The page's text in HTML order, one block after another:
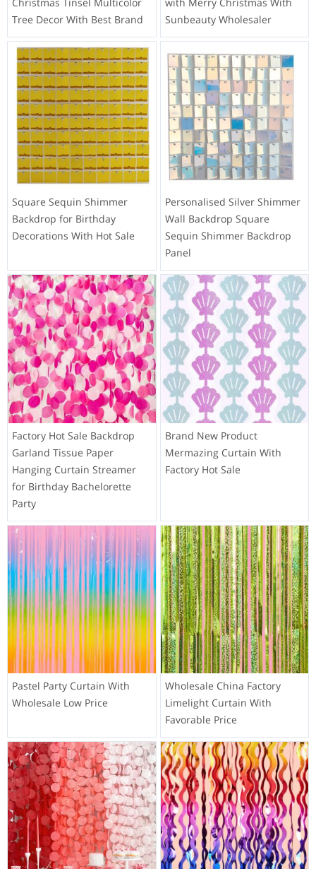
Tree Decor With Best Brand
Sunbeauty Wholesaler
Square Sequin Shimmer
Backdrop for Birthday
Decorations With Hot Sale
Personalised Silver Shimmer
Wall Backdrop Square
Sequin Shimmer Backdrop
Panel
Factory Hot Sale Backdrop
Garland Tissue Paper
Hanging Curtain Streamer
for Birthday Bachelorette
Party
Brand New Product
Mermazing Curtain With
Factory Hot Sale
Pastel Party Curtain With
Wholesale Low Price
Wholesale China Factory
Limelight Curtain With
Favorable Price